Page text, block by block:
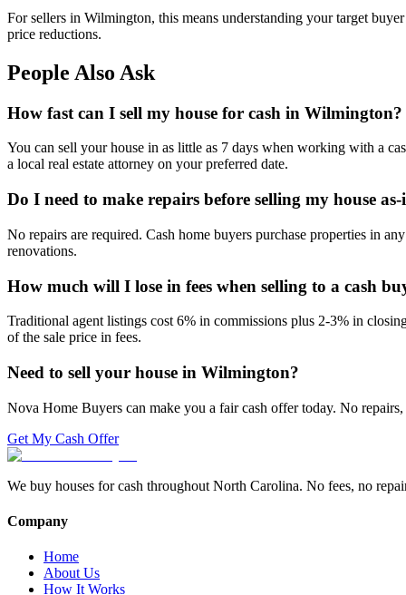
For sellers in Wilmington, this means understanding your target
price reductions.
People Also Ask
How fast can I sell my house for cash in Wilmington?
You can sell your house in as little as 7 days when working with a
a local real estate attorney on your preferred date.
Do I need to make repairs before selling my house
No repairs are required. Cash home buyers purchase properties in
renovations.
How much will I lose in fees when selling to a cash
Traditional agent listings cost 6% in commissions plus 2-3% in
of the sale price in fees.
Need to sell your house in Wilmington?
Nova Home Buyers can make you a fair cash offer today. No
Get My Cash Offer
We buy houses for cash throughout North Carolina. No fees, no
Company
Home
About Us
How It Works